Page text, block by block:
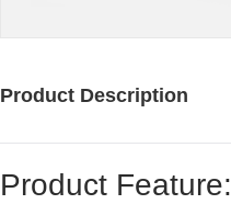
Product Description
Product Feature: